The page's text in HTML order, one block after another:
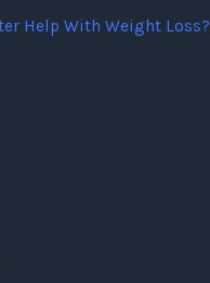
Help With Weight Loss?